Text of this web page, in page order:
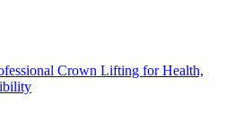
Crown Lifting for Health,